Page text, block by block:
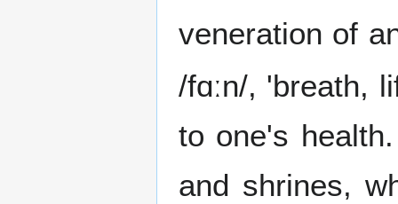
veneration of
/fɑːn/, 'breath,
to one's
and shrines,